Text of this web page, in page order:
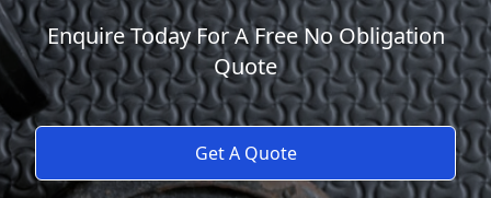
Enquire Today For A Free No Obligation
Quote
Get A Quote